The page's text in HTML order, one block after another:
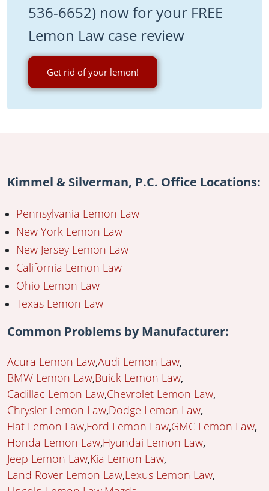
536-6652) now for your FREE
Lemon Law case review
Get rid of your lemon!
Kimmel & Silverman, P.C. Office Locations:
Pennsylvania Lemon Law
New York Lemon Law
New Jersey Lemon Law
California Lemon Law
Ohio Lemon Law
Texas Lemon Law
Common Problems by Manufacturer:
Acura Lemon LawAudi Lemon Law
BMW Lemon Law Buick Lemon Law
Cadillac Lemon Law Chevrolet Lemon Law
Chrysler Lemon Law Dodge Lemon Law
Fiat Lemon Law Ford Lemon Law GMC Lemon Law
Honda Lemon Law Hyundai Lemon Law
Jeep Lemon Law Kia Lemon Law
Land Rover Lemon Law Lexus Lemon Law